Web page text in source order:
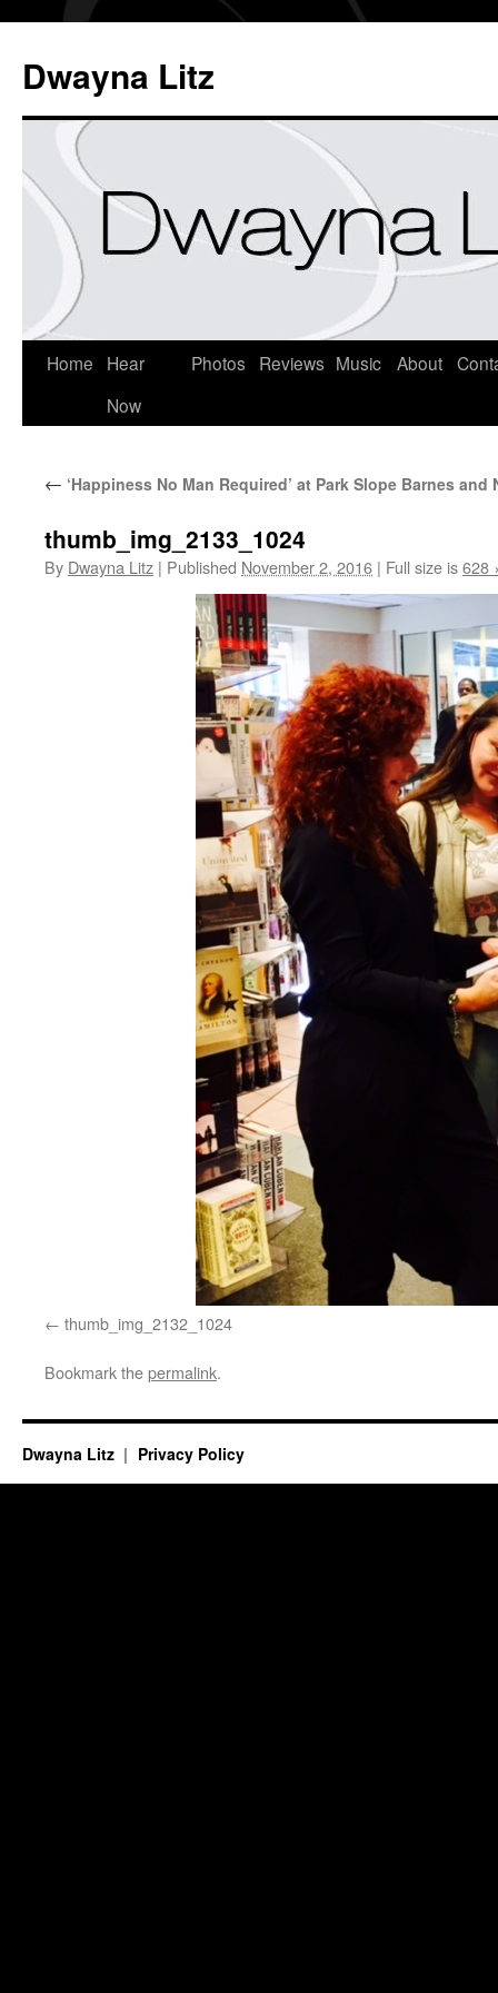
Dwayna Litz
Home
Hear
Now
Photos Reviews Music About
← ‘Happiness No Man Required’ at Park Slope Barnes and
thumb_img_2133_1024
By Dwayna Litz | Published November 2, 2016 | Full size is628
thumb_img_2132_1024
Bookmark thepermalink.
Dwayna Litz Privacy Policy